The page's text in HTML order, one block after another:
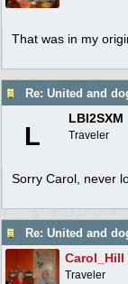
That was in my
Re: United and
L
LBI2SXM
Traveler
Sorry Carol, never
Re: United and
Carol_Hill
Traveler